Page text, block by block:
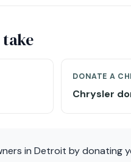
take
DONATE A
Chrysler
in Detroit by donating